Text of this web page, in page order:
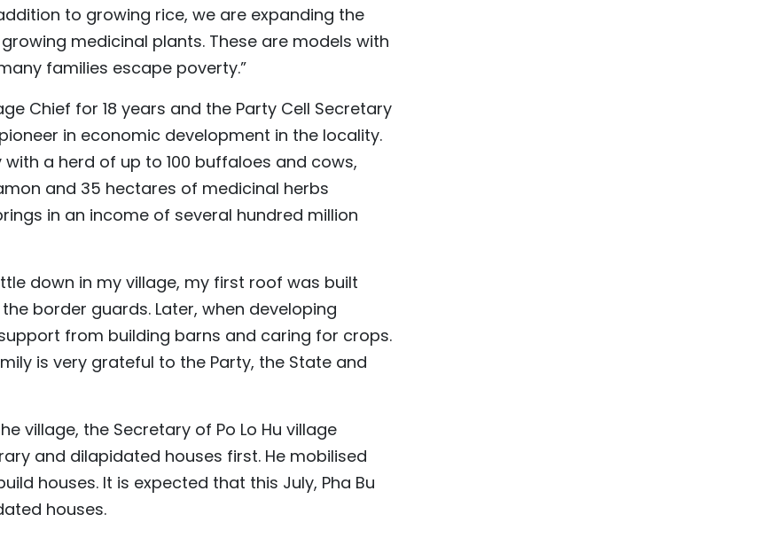
to growing rice, we are expanding the
medicinal plants. These are models with
families escape poverty.”
Chief for 18 years and the Party Cell Secretary
in economic development in the locality.
a herd of up to 100 buffaloes and cows,
and 35 hectares of medicinal herbs
in an income of several hundred million
down in my village, my first roof was built
border guards. Later, when developing
from building barns and caring for crops.
is very grateful to the Party, the State and
village, the Secretary of Po Lo Hu village
and dilapidated houses first. He mobilised
houses. It is expected that this July, Pha Bu
houses.